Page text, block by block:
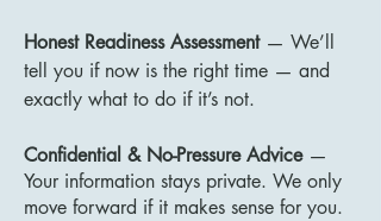
Honest Readiness Assessment— We’ll
tell you if now is the right time — and
exactly what to do if it’s not.
Confidential & No-Pressure Advice—
Your information stays private. We only
move forward if it makes sense for you.